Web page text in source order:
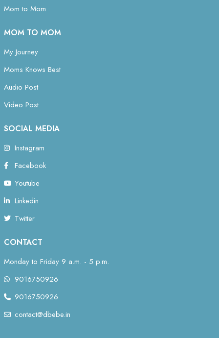
Mom to Mom
MOM TO MOM
My Journey
Moms Knows Best
Audio Post
Video Post
SOCIAL MEDIA
Instagram
Facebook
Youtube
Linkedin
Twitter
CONTACT
Monday to Friday 9 a.m. - 5 p.m.
9016750926
9016750926
contact@dbebe.in